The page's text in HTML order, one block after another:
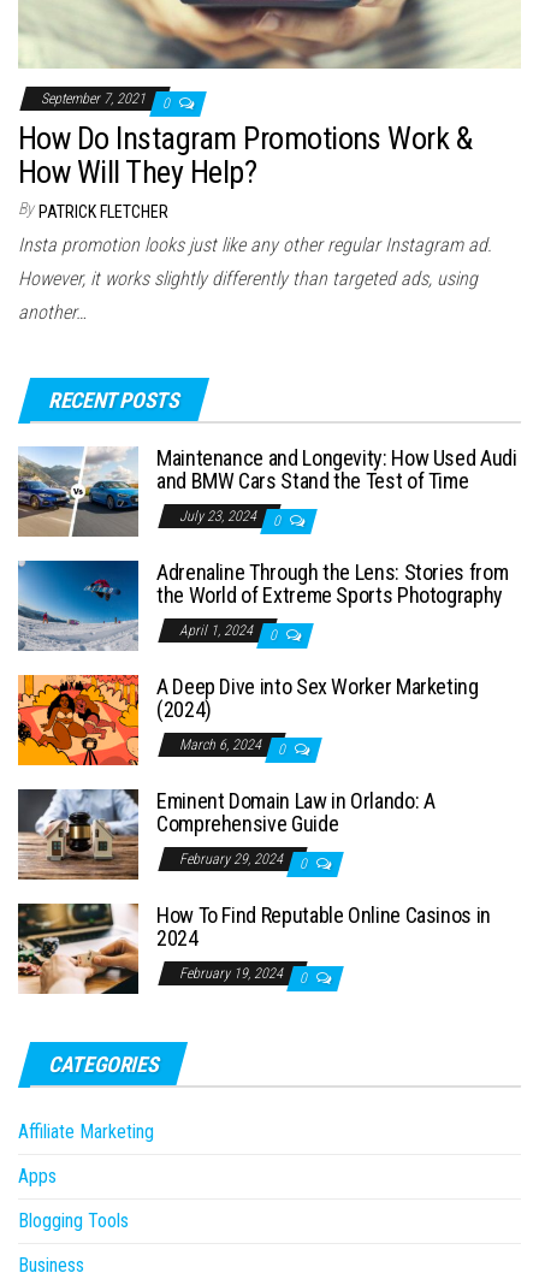
September 7, 2021 0
How Do Instagram Promotions Work &
How Will They Help?
By PATRICK FLETCHER
Insta promotion looks just like any other regular Instagram ad.
However, it works slightly differently than targeted ads, using
another…
RECENT POSTS
Maintenance and Longevity: How Used Audi
and BMW Cars Stand the Test of Time
July 23, 2024 0
Adrenaline Through the Lens: Stories from
the World of Extreme Sports Photography
April 1, 2024 0
A Deep Dive into Sex Worker Marketing
(2024)
March 6, 2024 0
Eminent Domain Law in Orlando: A
Comprehensive Guide
February 29, 2024 0
How To Find Reputable Online Casinos in
2024
February 19, 2024 0
CATEGORIES
Affiliate Marketing
Apps
Blogging Tools
Business